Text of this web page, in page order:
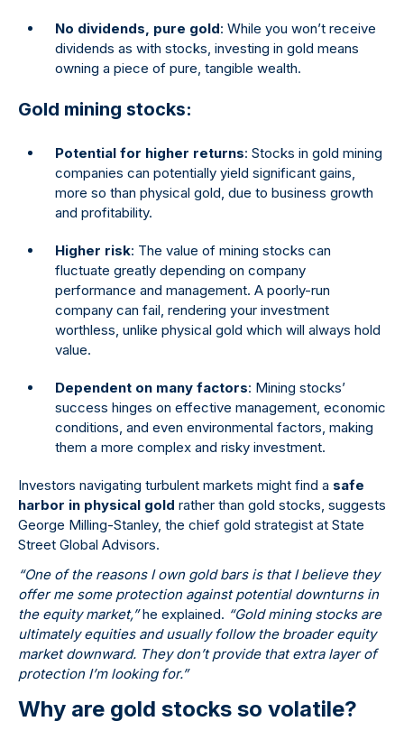
No dividends, pure gold: While you won’t receive
dividends as with stocks, investing in gold means
owning a piece of pure, tangible wealth.
Gold mining stocks:
Potential for higher returns: Stocks in gold mining
companies can potentially yield significant gains,
more so than physical gold, due to business growth
and profitability.
Higher risk: The value of mining stocks can
fluctuate greatly depending on company
performance and management. A poorly-run
company can fail, rendering your investment
worthless, unlike physical gold which will always hold
value.
Dependent on many factors: Mining stocks’
success hinges on effective management, economic
conditions, and even environmental factors, making
them a more complex and risky investment.
Investors navigating turbulent markets might find a safe
harbor in physical gold rather than gold stocks, suggests
George Milling-Stanley, the chief gold strategist at State
Street Global Advisors.
“One of the reasons I own gold bars is that I believe they
offer me some protection against potential downturns in
the equity market,”he explained. “Gold mining stocks are
ultimately equities and usually follow the broader equity
market downward. They don’t provide that extra layer of
protection I’m looking for.”
Why are gold stocks so volatile?